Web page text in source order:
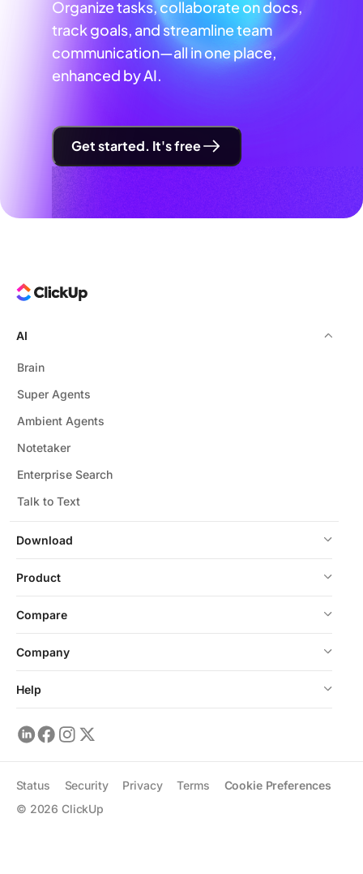
Organize tasks, collaborate on docs,
track goals, and streamline team
communication—all in one place,
enhanced by AI.
Get started. It's free
Download
AI
Brain
Super Agents
Ambient Agents
Notetaker
Enterprise Search
Talk to Text
Product
Compare
Company
Help
© 2026 ClickUp
Status Security Privacy Terms Cookie Preferences